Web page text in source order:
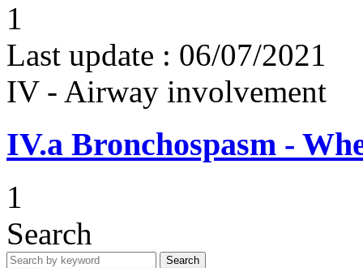
1
Last update : 06/07/2021
IV - Airway involvement
IV.a Bronchospasm -
1
Search
Search